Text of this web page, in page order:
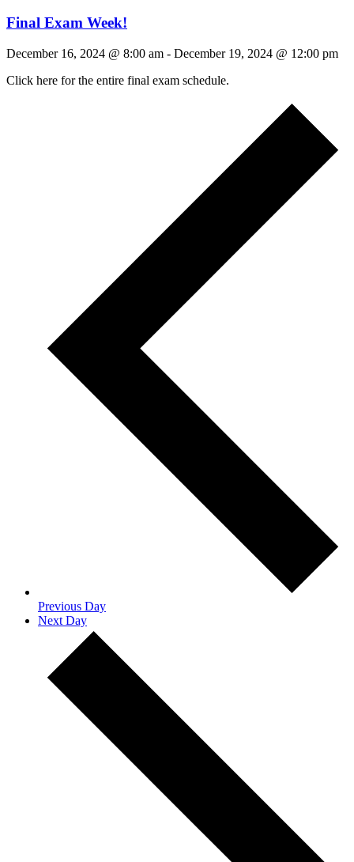
Final Exam Week!
December 16, 2024 @ 8:00 am - December 19, 2024 @ 12:00 pm
Click here for the entire final exam schedule.
Previous Day
Next Day